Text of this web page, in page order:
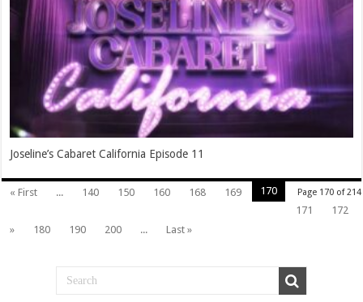
Joseline’s Cabaret California Episode 11
Page 170 of 214
« First ... 140 150 160 168 169
170
171
172
»
180 190 200 ... Last »